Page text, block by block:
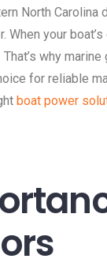
North Carolina
When your
why
for reliable
boat power